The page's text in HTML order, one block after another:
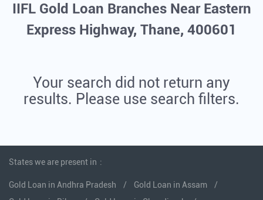
IIFL Gold Loan Branches Near Eastern
Express Highway, Thane, 400601
Your search did not return any
results. Please use search filters.
States we are present in
Gold Loan in Andhra Pradesh
Gold Loan in Assam